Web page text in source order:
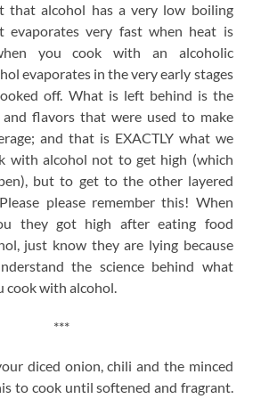
that alcohol has a very low boiling
evaporates very fast when heat is
you cook with an alcoholic
evaporates in the very early stages
off. What is left behind is the
flavors that were used to make
and that is EXACTLY what we
with alcohol not to get high (which
but to get to the other layered
please remember this! When
they got high after eating food
just know they are lying because
the science behind what
cook with alcohol.
***
diced onion, chili and the minced
to cook until softened and fragrant.